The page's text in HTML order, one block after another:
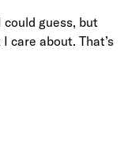
could guess, but
care about. That’s